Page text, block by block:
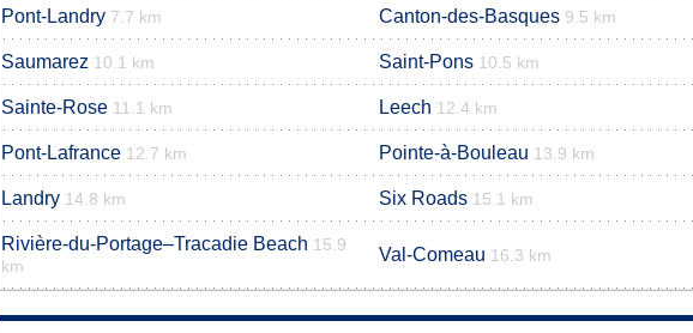
Pont-Landry 7.7 km Canton-des-Basques 9.5 km
Saumarez 10.1 km Saint-Pons 10.5 km
Sainte-Rose 11.1 km Leech 12.4 km
Pont-Lafrance 12.7 km Pointe-à-Bouleau 13.9 km
Landry 14.8 km Six Roads 15.1 km
Rivière-du-Portage–Tracadie Beach 15.9
km
Val-Comeau 16.3 km